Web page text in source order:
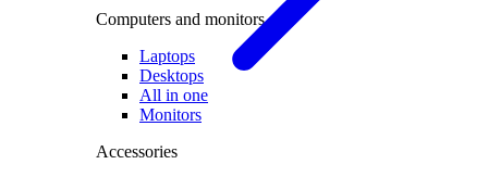
Computers and monitors
Laptops
Desktops
All in one
Monitors
Accessories